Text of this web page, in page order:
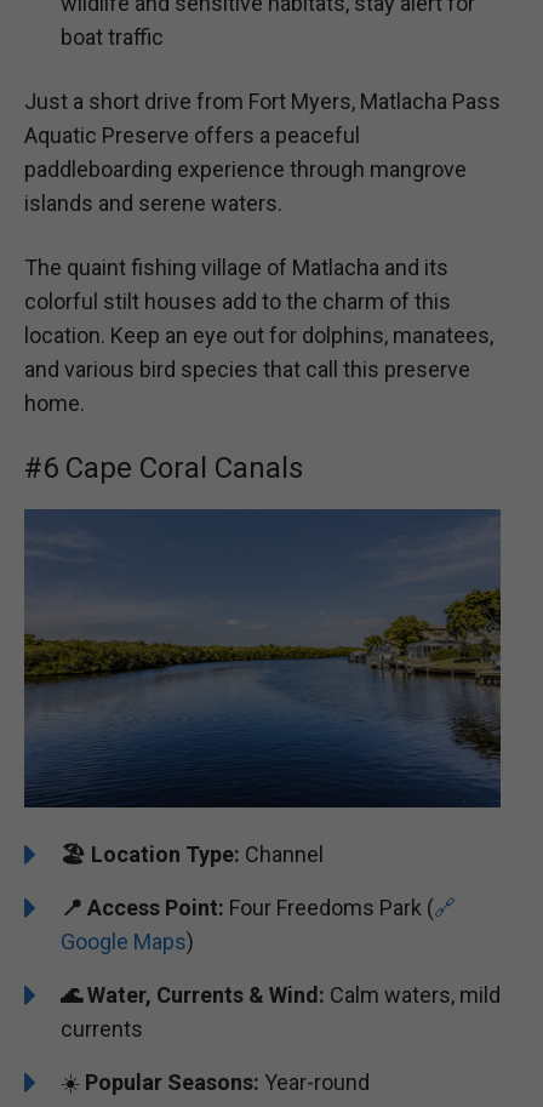
boat traffic
Just a short drive from Fort Myers, Matlacha Pass
Aquatic Preserve offers a peaceful
paddleboarding experience through mangrove
islands and serene waters.
The quaint fishing village of Matlacha and its
colorful stilt houses add to the charm of this
location. Keep an eye out for dolphins, manatees,
and various bird species that call this preserve
home.
#6 Cape Coral Canals
🏖️ ️ Location Type: Channel
📍 Access Point: Four Freedoms Park (🔗
Google Maps)
🌊Water, Currents & Wind: Calm waters, mild
currents
☀️ Popular Seasons: Year-round